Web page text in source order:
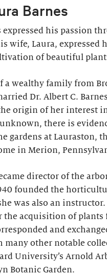
Barnes
expressed his passion
wife, Laura, expressed
of beautiful
a wealthy family from
Dr. Albert C.
origin of her interest
there is
gardens at Lauraston,
in Merion,
director of the
founded the
was also an instructor.
the acquisition of plants
and
many other notable
University’s Arnold
Botanic Garden.